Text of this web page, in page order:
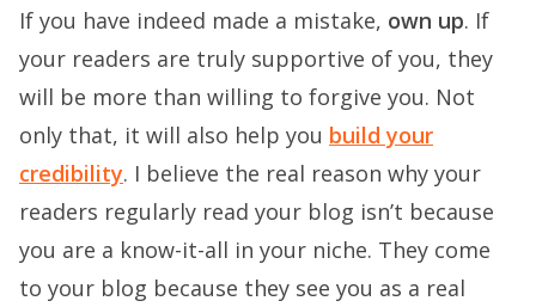
If you have indeed made a mistake, own up. If
your readers are truly supportive of you, they
will be more than willing to forgive you. Not
only that, it will also help you build your
credibility. I believe the real reason why your
readers regularly read your blog isn’t because
you are a know-it-all in your niche. They come
to your blog because they see you as a real